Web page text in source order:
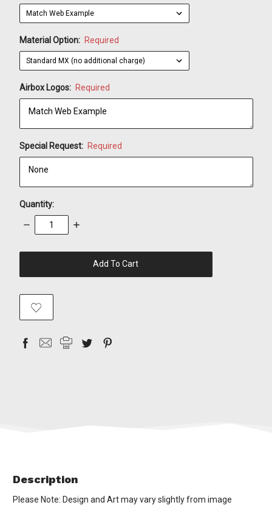
Material Option: Required
Airbox Logos: Required
Special Request: Required
Quantity:
Decrease
Quantity:
Increase
stock
Description
Please Note: Design and Art may vary slightly from image